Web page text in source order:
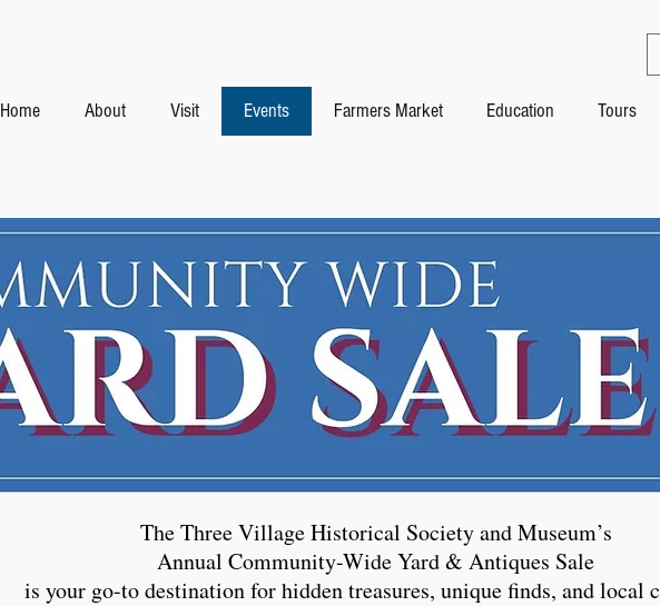
Home About Visit Events Farmers Market Education Tours
The Three Village Historical Society and Museum’s
Annual Community-Wide Yard & Antiques Sale
is your go-to destination for hidden treasures, unique finds, and local